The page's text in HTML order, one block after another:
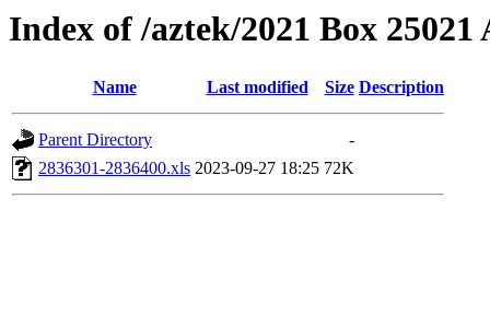
Index of /aztek/2021 Box 25021
Name Last modified Size Description
Parent Directory
-
2836301-2836400.xls 2023-09-27 18:25 72K